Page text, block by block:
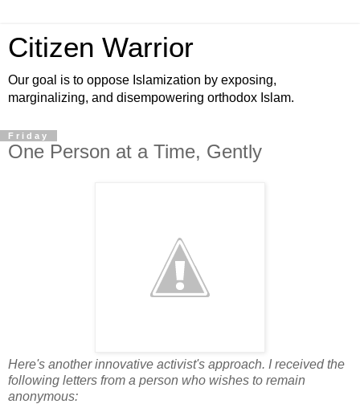
Citizen Warrior
Our goal is to oppose Islamization by exposing,
marginalizing, and disempowering orthodox Islam.
Friday
One Person at a Time, Gently
Here's another innovative activist's approach. I received the
following letters from a person who wishes to remain
anonymous: